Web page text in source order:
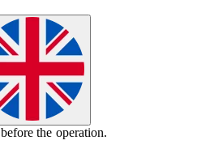
before the operation.